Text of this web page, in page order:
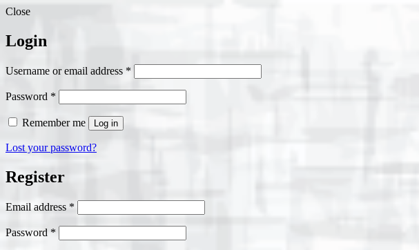
Close
Login
Username or email address *
Password *
Remember me Log in
Lost your password?
Register
Email address *
Password *